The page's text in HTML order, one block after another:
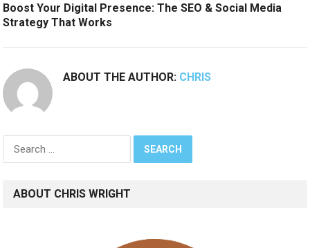
Boost Your Digital Presence: The SEO & Social Media
Strategy That Works
ABOUT THE AUTHOR: CHRIS
Search
for:
ABOUT CHRIS WRIGHT